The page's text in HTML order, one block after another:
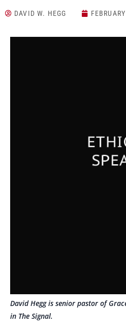
DAVID W. HEGG
David Hegg is senior pastor of
in The Signal.